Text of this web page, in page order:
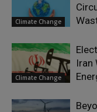
Climate Change
Climate Change
Iran